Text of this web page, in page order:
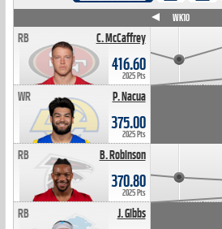
C. McCaffrey
RB
416.60
2025 Pts
P. Nacua
WR
375.00
2025 Pts
B. Robinson
RB
370.80
2025 Pts
J. Gibbs
RB
WK10